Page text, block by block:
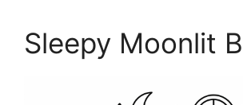
Sleepy Moonlit